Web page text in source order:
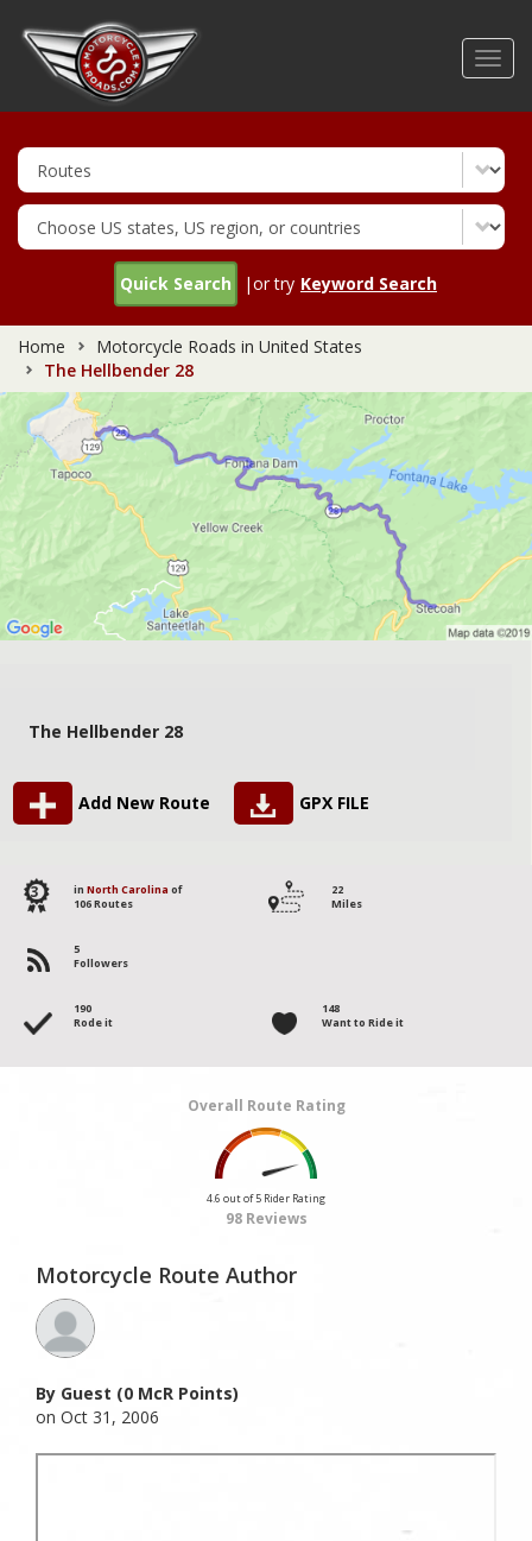
Quick Search |or try Keyword Search
Home
Motorcycle Roads in United States
The Hellbender 28
The Hellbender 28
Add New Route GPX FILE
3 in North Carolina of
106 Routes
22
Miles
5
Followers
190
Rode it
148
Want to Ride it
Overall Route Rating
4.6 out of 5 Rider Rating
98 Reviews
Motorcycle Route Author
By Guest (0 McR Points)
on Oct 31, 2006